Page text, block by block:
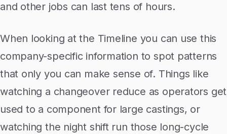
and other jobs can last tens of hours.
When looking at the Timeline you can use this
company-specific information to spot patterns
that only you can make sense of. Things like
watching a changeover reduce as operators get
used to a component for large castings, or
watching the night shift run those long-cycle